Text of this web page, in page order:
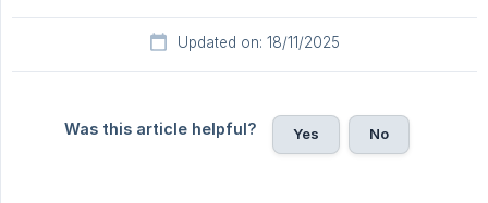
Updated on: 18/11/2025
Was this article helpful? Yes No